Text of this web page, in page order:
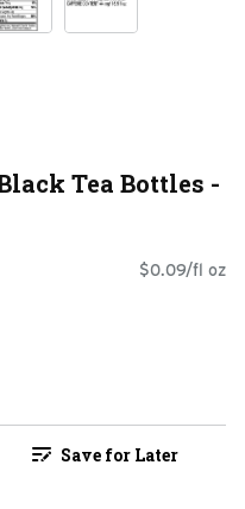
Tea Bottles -
$0.09/fl oz
Save for Later